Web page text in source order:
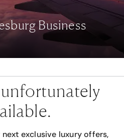
Business
exclusive luxury offers,